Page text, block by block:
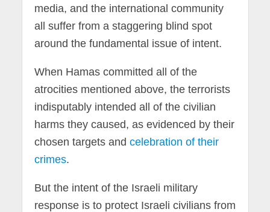
media, and the international community
all suffer from a staggering blind spot
around the fundamental issue of intent.
When Hamas committed all of the
atrocities mentioned above, the terrorists
indisputably intended all of the civilian
harms they caused, as evidenced by their
chosen targets and celebration of their
crimes.
But the intent of the Israeli military
response is to protect Israeli civilians from